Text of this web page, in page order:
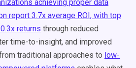
achieving proper data
report 3.7x average ROI, with top
returns through reduced
time-to-insight, and improved
traditional approaches to low-